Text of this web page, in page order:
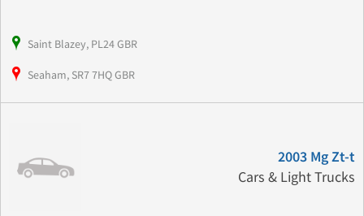
Saint Blazey, PL24 GBR
Seaham, SR7 7HQ GBR
2003 Mg Zt-t
Cars & Light Trucks